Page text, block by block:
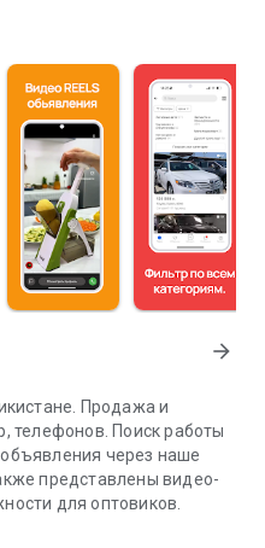
arrow_forward
Продажа и
телефонов. Поиск работы
через наше
представлены видео-
для оптовиков.